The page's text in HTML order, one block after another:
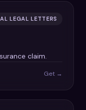
LEGAL LETTERS
claim.
Get →